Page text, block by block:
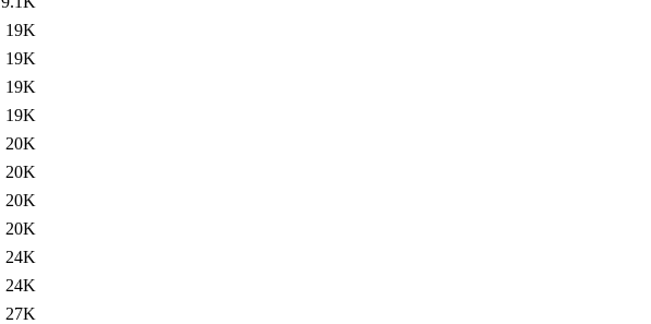
19K
19K
19K
19K
20K
20K
20K
20K
24K
24K
27K